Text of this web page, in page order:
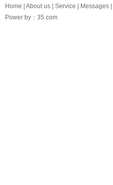
Home About us Service Messages
Power by：35.com